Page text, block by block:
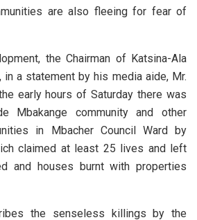
are also fleeing for fear of
the Chairman of Katsina-Ala
in a statement by his media aide, Mr.
early hours of Saturday there was
Mbakange community and other
in Mbacher Council Ward by
claimed at least 25 lives and left
and houses burnt with properties
the senseless killings by the